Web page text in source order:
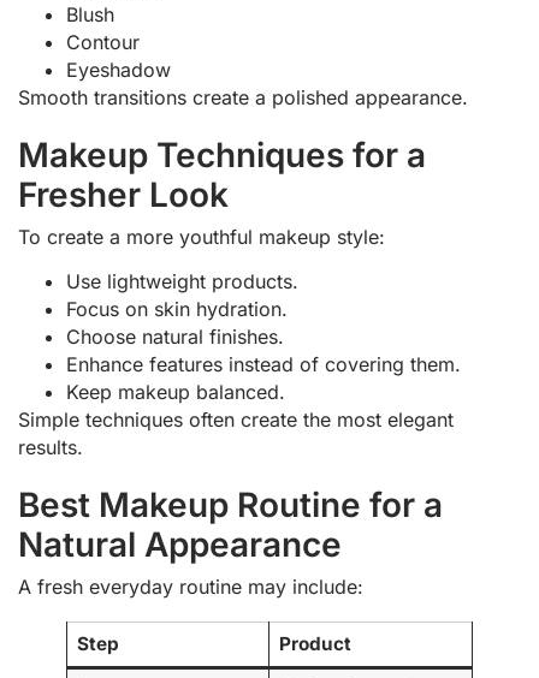
Blush
Contour
Eyeshadow
Smooth transitions create a polished appearance.
Makeup Techniques for a
Fresher Look
To create a more youthful makeup style:
Use lightweight products.
Focus on skin hydration.
Choose natural finishes.
Enhance features instead of covering them.
Keep makeup balanced.
Simple techniques often create the most elegant
results.
Best Makeup Routine for a
Natural Appearance
A fresh everyday routine may include:
Step Product